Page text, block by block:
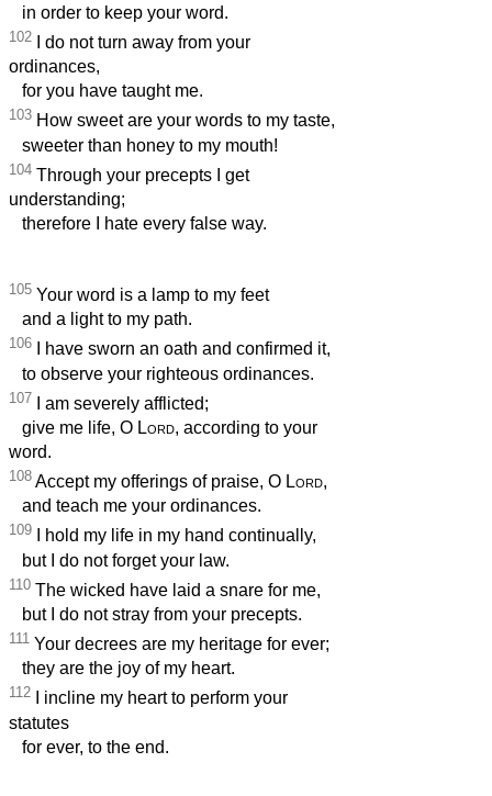
in order to keep your word.
102 I do not turn away from your
ordinances,
for you have taught me.
103 How sweet are your words to my taste,
sweeter than honey to my mouth!
104 Through your precepts I get
understanding;
therefore I hate every false way.
105 Your word is a lamp to my feet
and a light to my path.
106 I have sworn an oath and confirmed it,
to observe your righteous ordinances.
107 I am severely afflicted;
give me life, O Lord, according to your
word.
108 Accept my offerings of praise, O Lord,
and teach me your ordinances.
109 I hold my life in my hand continually,
but I do not forget your law.
110 The wicked have laid a snare for me,
but I do not stray from your precepts.
111 Your decrees are my heritage for ever;
they are the joy of my heart.
112 I incline my heart to perform your
statutes
for ever, to the end.